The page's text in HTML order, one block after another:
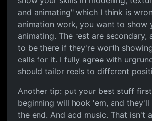
and animating" which I think is
animation work, you want to show
animating. The rest are secondary,
to be there if they're worth
calls for it. I fully agree with
should tailor reels to different
Another tip: put your best stuff
beginning will hook 'em, and they'll
the end. And add music. That isn't